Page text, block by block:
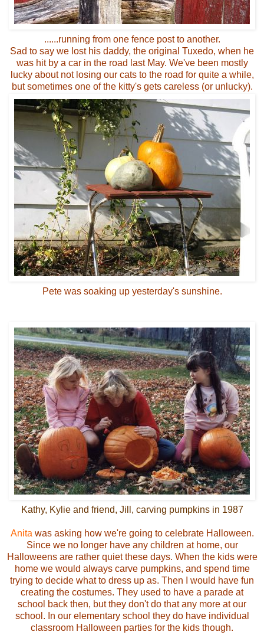
......running from one fence post to another.
Sad to say we lost his daddy, the original Tuxedo, when he
was hit by a car in the road last May. We've been mostly
lucky about not losing our cats to the road for quite a while,
but sometimes one of the kitty's gets careless (or unlucky).
Pete was soaking up yesterday's sunshine.
Kathy, Kylie and friend, Jill, carving pumpkins in 1987
Anita was asking how we're going to celebrate Halloween.
Since we no longer have any children at home, our
Halloweens are rather quiet these days. When the kids were
home we would always carve pumpkins, and spend time
trying to decide what to dress up as. Then I would have fun
creating the costumes. They used to have a parade at
school back then, but they don't do that any more at our
school. In our elementary school they do have individual
classroom Halloween parties for the kids though.